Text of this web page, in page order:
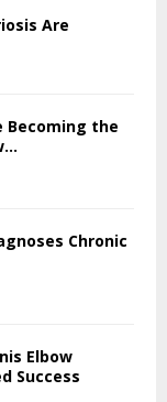
Are
Becoming the
Chronic
Elbow
Success